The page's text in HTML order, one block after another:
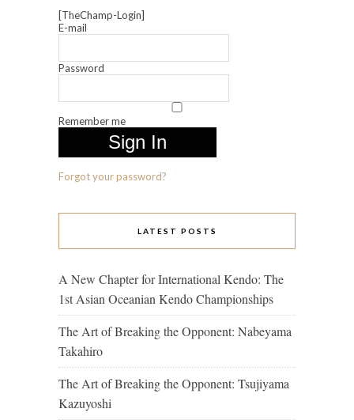
[TheChamp-Login]
E-mail
Password
Remember me
Forgot your password?
LATEST POSTS
A New Chapter for International Kendo: The
1st Asian Oceanian Kendo Championships
The Art of Breaking the Opponent: Nabeyama
Takahiro
The Art of Breaking the Opponent: Tsujiyama
Kazuyoshi